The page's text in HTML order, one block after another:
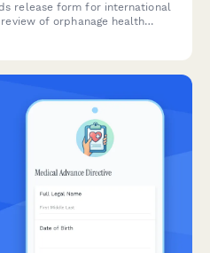
release form for international
of orphanage health